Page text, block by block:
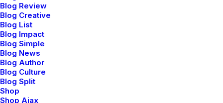
Blog Review
Blog Creative
Blog List
Blog Impact
Blog Simple
Blog News
Blog Author
Blog Culture
Blog Split
Shop
Shop Ajax
Adv